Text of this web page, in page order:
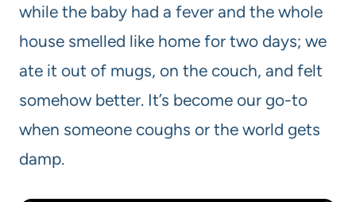
while the baby had a fever and the whole
house smelled like home for two days; we
ate it out of mugs, on the couch, and felt
somehow better. It’s become our go-to
when someone coughs or the world gets
damp.